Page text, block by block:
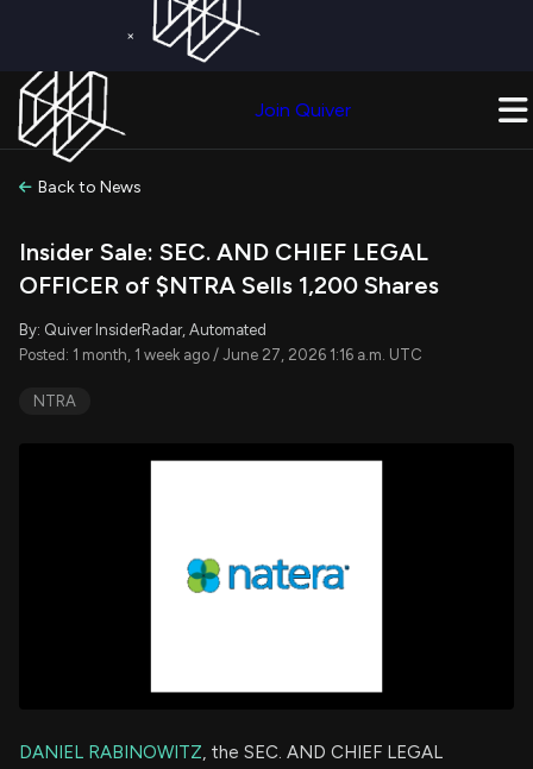
×
Join Quiver
Back to News
Insider Sale: SEC. AND CHIEF LEGAL
OFFICER of $NTRA Sells 1,200 Shares
By: Quiver InsiderRadar, Automated
Posted: 1 month, 1 week ago / June 27, 2026 1:16 a.m. UTC
NTRA
DANIEL RABINOWITZ, the SEC. AND CHIEF LEGAL